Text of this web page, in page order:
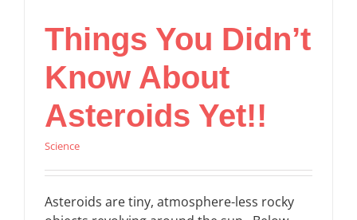
Things You Didn’t
Know About
Asteroids Yet!!
Science
Asteroids are tiny, atmosphere-less rocky